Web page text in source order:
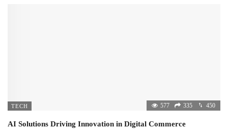
TECH 577 335 450
AI Solutions Driving Innovation in Digital Commerce